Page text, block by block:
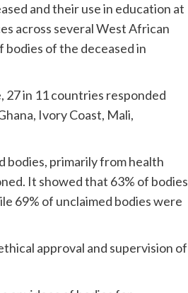
and their use in education at
across several West African
of the deceased in
in 11 countries responded
Ivory Coast, Mali,
bodies, primarily from health
It showed that 63% of bodies
69% of unclaimed bodies were
approval and supervision of